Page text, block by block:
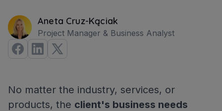
Aneta Cruz-Kąciak
Project Manager & Business Analyst
No matter the industry, services, or
products, the client's business needs